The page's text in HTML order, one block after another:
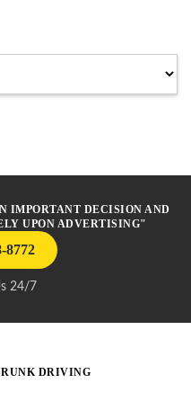
IMPORTANT DECISION AND
UPON ADVERTISING"
8772
24/7
DRIVING